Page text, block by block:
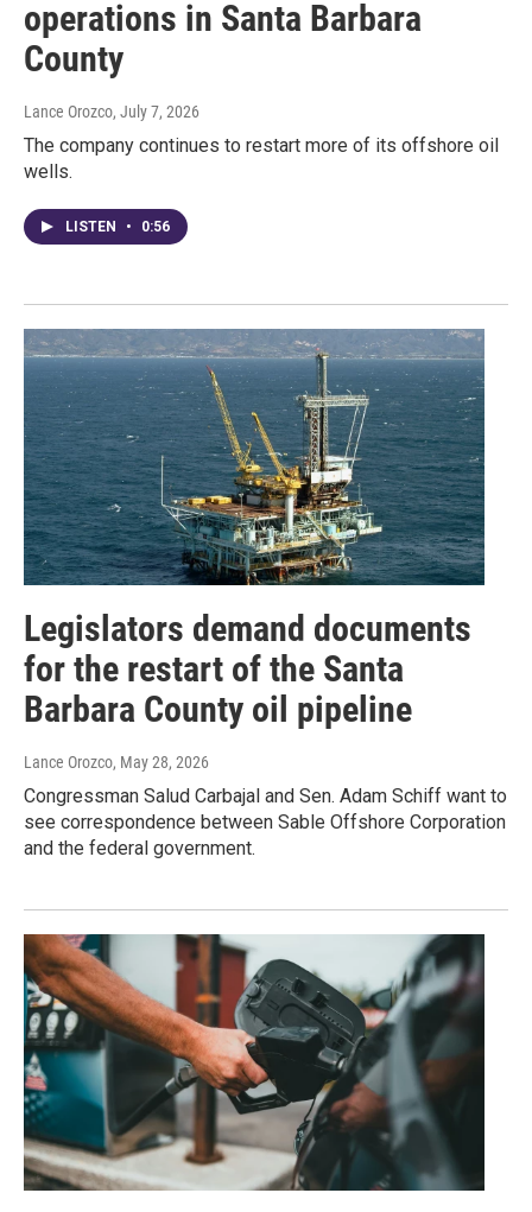
operations in Santa Barbara
County
Lance Orozco, July 7, 2026
The company continues to restart more of its offshore oil
wells.
LISTEN • 0:56
Legislators demand documents
for the restart of the Santa
Barbara County oil pipeline
Lance Orozco, May 28, 2026
Congressman Salud Carbajal and Sen. Adam Schiff want to
see correspondence between Sable Offshore Corporation
and the federal government.